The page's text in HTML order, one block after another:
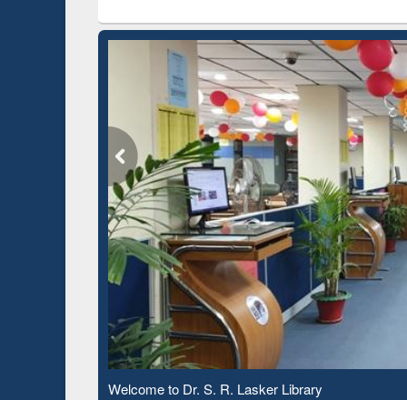
Observing National Library Day 2020
Based